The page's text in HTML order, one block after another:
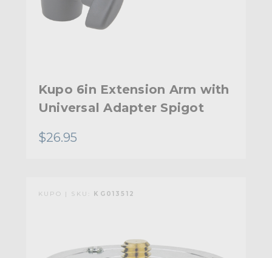
Kupo 6in Extension Arm with
Universal Adapter Spigot
$26.95
KUPO | SKU: KG013512